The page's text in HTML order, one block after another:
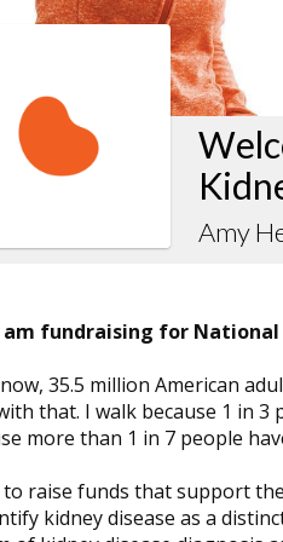
Amy
am fundraising for National
35.5 million American
that. I walk because 1 in
more than 1 in 7 people
to raise funds that support
kidney disease as a